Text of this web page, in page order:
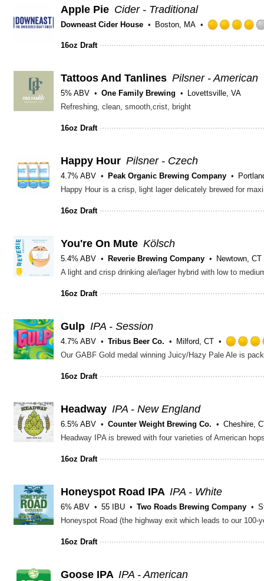
Apple Pie Cider - Traditional
Downeast Cider House Boston, MA
16oz Draft
Tattoos And Tanlines Pilsner - American
5% ABV One Family Brewing
Lovettsville, VA
Refreshing, clean, smooth,crist, bright
16oz Draft
Happy Hour Pilsner - Czech
4.7% ABV Peak Organic Brewing Company
Happy Hour is a crisp, light lager delicately brewed for
16oz Draft
You're On Mute Kölsch
5.4% ABV Reverie Brewing Company
Newtown, CT
A light and crisp drinking ale/lager hybrid with low to
16oz Draft
Gulp IPA - Session
4.7% ABV Tribus Beer Co. Milford, CT
16oz Draft
Headway IPA - New England
6.5% ABV Counter Weight Brewing Co. Cheshire,
16oz Draft
Honeyspot Road IPA IPA - White
6% ABV 55 IBU Two Roads Brewing Company
16oz Draft
Goose IPA IPA - American